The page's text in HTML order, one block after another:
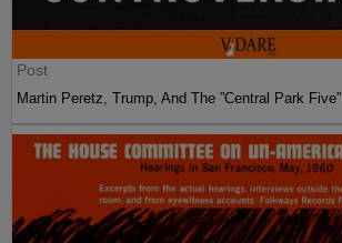
Post
Martin Peretz, Trump, And The ”Central Park Five”